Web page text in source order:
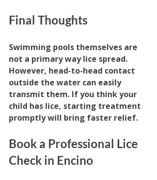
Final Thoughts
Swimming pools themselves are
not a primary way lice spread.
However, head-to-head contact
outside the water can easily
transmit them. If you think your
child has lice, starting treatment
promptly will bring faster relief.
Book a Professional Lice
Check in Encino